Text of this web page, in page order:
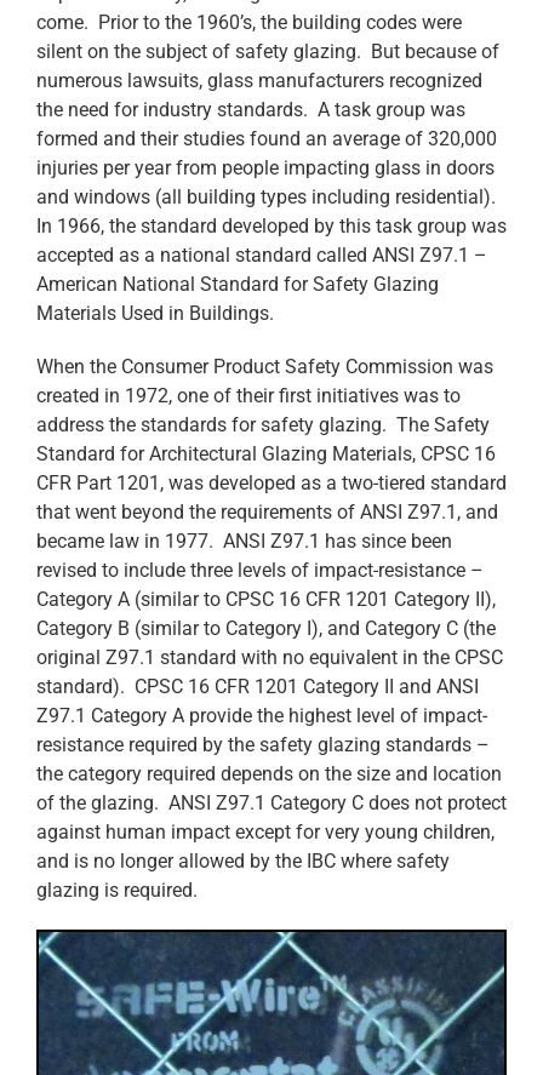
come. Prior to the 1960’s, the building codes were
silent on the subject of safety glazing. But because of
numerous lawsuits, glass manufacturers recognized
the need for industry standards. A task group was
formed and their studies found an average of 320,000
injuries per year from people impacting glass in doors
and windows (all building types including residential).
In 1966, the standard developed by this task group was
accepted as a national standard called ANSI Z97.1 –
American National Standard for Safety Glazing
Materials Used in Buildings.
When the Consumer Product Safety Commission was
created in 1972, one of their first initiatives was to
address the standards for safety glazing. The Safety
Standard for Architectural Glazing Materials, CPSC 16
CFR Part 1201, was developed as a two-tiered standard
that went beyond the requirements of ANSI Z97.1, and
became law in 1977. ANSI Z97.1 has since been
revised to include three levels of impact-resistance –
Category A (similar to CPSC 16 CFR 1201 Category II),
Category B (similar to Category I), and Category C (the
original Z97.1 standard with no equivalent in the CPSC
standard). CPSC 16 CFR 1201 Category II and ANSI
Z97.1 Category A provide the highest level of impact-
resistance required by the safety glazing standards –
the category required depends on the size and location
of the glazing. ANSI Z97.1 Category C does not protect
against human impact except for very young children,
and is no longer allowed by the IBC where safety
glazing is required.